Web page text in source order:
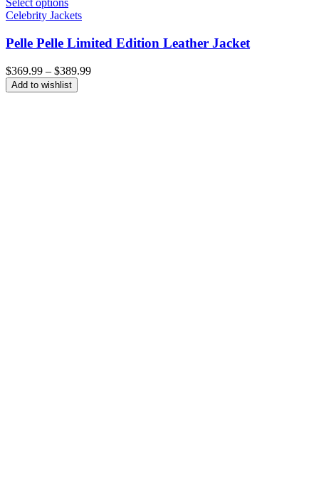
Select options
Celebrity Jackets
Pelle Pelle Limited Edition Leather Jacket
$369.99 – $389.99Price
Add to wishlist